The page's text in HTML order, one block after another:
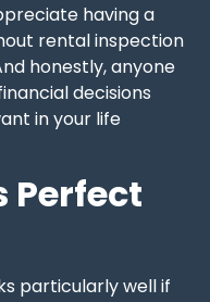
having a
rental inspection
honestly, anyone
decisions
in your life
Perfect
particularly well if